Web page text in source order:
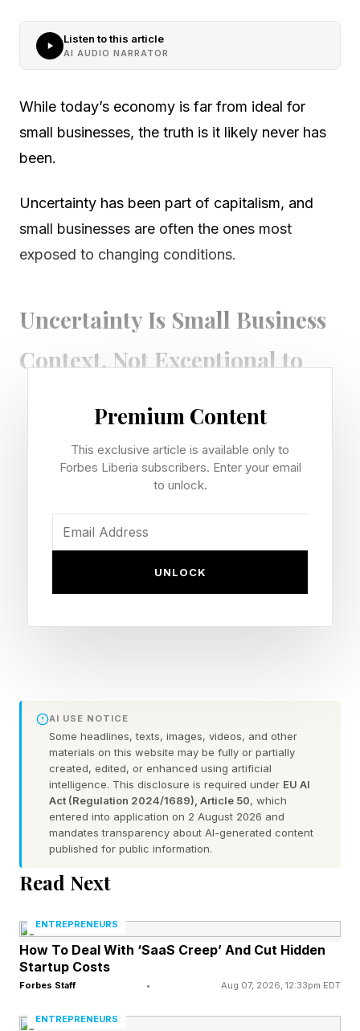
Listen to this article
AI AUDIO NARRATOR
While today’s economy is far from ideal for
small businesses, the truth is it likely never has
been.
Uncertainty has been part of capitalism, and
small businesses are often the ones most
exposed to changing conditions.
Uncertainty Is Small Business
Context, Not Exceptional to
The news that Austin’s oldest continuously
operated family business is closing after 141
nostalgia, but also reveals broader
socioeconomic frustrations from other business
owners and the market.
But is it that the economy in 2026 is harsher
century and a half has dealt with sugar rations
during two world wars, the Great Depression,
the 2008 financial crash, and a global pandemic
that shuttered 41 percent of small and medium
sized enterprises worldwide.
These are the macro-economic shocks we
recognize as historic crises.
If Lammes Candies maintained an archive, it
would likely tell a story of surviving these
cycles. Importantly, the business also endured
140 years of a different kind of pressure, the
Premium Content
This exclusive article is available only to
Forbes Liberia subscribers. Enter your email
to unlock.
UNLOCK
AI USE NOTICE
Some headlines, texts, images, videos, and other
materials on this website may be fully or partially
created, edited, or enhanced using artificial
intelligence. This disclosure is required under EU AI
Act (Regulation 2024/1689), Article 50, which
entered into application on 2 August 2026 and
mandates transparency about AI-generated content
published for public information.
Read Next
ENTREPRENEURS
How To Deal With ‘SaaS Creep’ And Cut Hidden
Startup Costs
Forbes Staff • Aug 07, 2026, 12:33pm EDT
ENTREPRENEURS